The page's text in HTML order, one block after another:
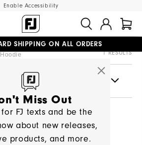
Enable Accessibility
GOLF #1 GLOVE IN GOLF
SHIPPING ON ALL ORDERS
ORDERS WILL SHIP MID-AUGUST​
1 RESULTS
Miss Out
FJ texts and be the
about new releases,
products, and more.